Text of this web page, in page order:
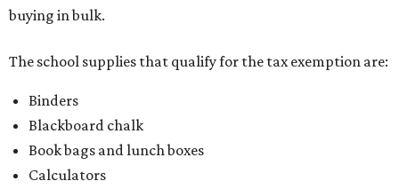
buying in bulk.
The school supplies that qualify for the tax exemption are:
Binders
Blackboard chalk
Book bags and lunch boxes
Calculators